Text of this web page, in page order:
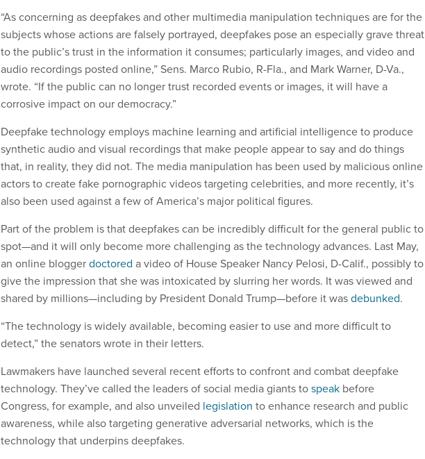
“As concerning as deepfakes and other multimedia manipulation techniques are for the
subjects whose actions are falsely portrayed, deepfakes pose an especially grave threat
to the public’s trust in the information it consumes; particularly images, and video and
audio recordings posted online,” Sens. Marco Rubio, R-Fla., and Mark Warner, D-Va.,
wrote. “If the public can no longer trust recorded events or images, it will have a
corrosive impact on our democracy.”
Deepfake technology employs machine learning and artificial intelligence to produce
synthetic audio and visual recordings that make people appear to say and do things
that, in reality, they did not. The media manipulation has been used by malicious online
actors to create fake pornographic videos targeting celebrities, and more recently, it’s
also been used against a few of America’s major political figures.
Part of the problem is that deepfakes can be incredibly difficult for the general public to
spot—and it will only become more challenging as the technology advances. Last May,
an online bloggerdoctored a video of House Speaker Nancy Pelosi, D-Calif., possibly to
give the impression that she was intoxicated by slurring her words. It was viewed and
shared by millions—including by President Donald Trump—before it wasdebunked.
“The technology is widely available, becoming easier to use and more difficult to
detect,” the senators wrote in their letters.
Lawmakers have launched several recent efforts to confront and combat deepfake
technology. They’ve called the leaders of social media giants tospeak before
Congress, for example, and also unveiled legislation to enhance research and public
awareness, while also targeting generative adversarial networks, which is the
technology that underpins deepfakes.